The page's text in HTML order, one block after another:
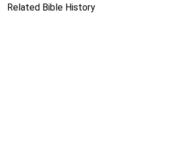
Related Bible History